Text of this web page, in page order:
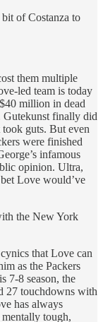
of Costanza to
them multiple
led team is today
million in dead
Gutekunst finally did
guts. But even
were finished
infamous
opinion. Ultra,
Love would’ve
the New York
that Love can
as the Packers
7-8 season, the
27 touchdowns with
has always
mentally tough,